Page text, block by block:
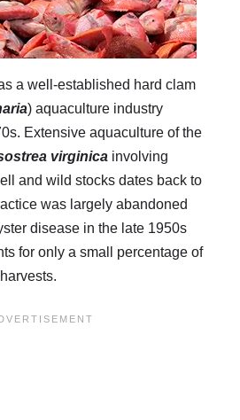
a well-established hard clam
) aquaculture industry
Extensive aquaculture of the
virginica involving
and wild stocks dates back to
was largely abandoned
disease in the late 1950s
for only a small percentage of